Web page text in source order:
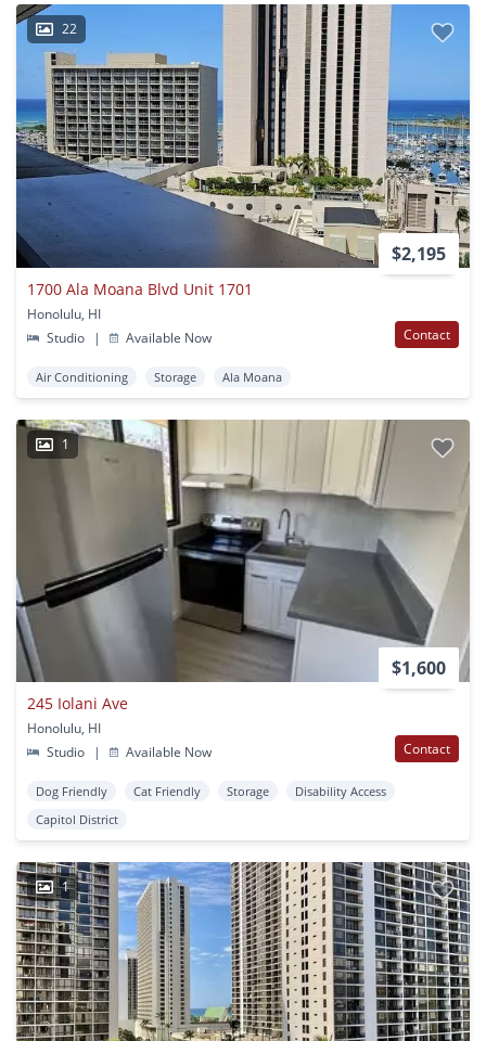
22
$2,195
1700 Ala Moana Blvd Unit 1701
Honolulu, HI
Studio
| Available Now Contact
Air Conditioning Storage Ala Moana
1
$1,600
245 Iolani Ave
Honolulu, HI
Studio
| Available Now Contact
Dog Friendly Cat Friendly Storage
Disability Access
Capitol District
1